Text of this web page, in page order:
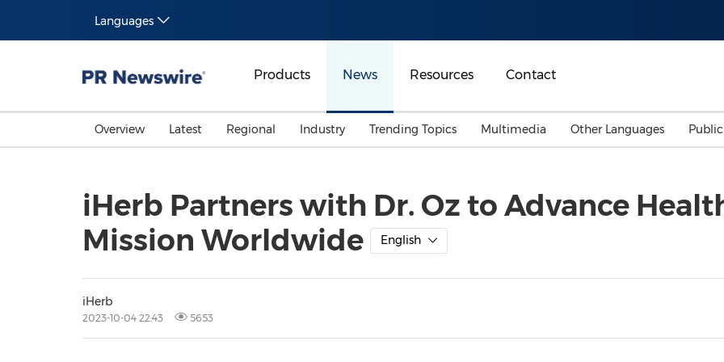
Languages
Products News Resources Contact
Overview Latest Regional
Malaysia
Industry
Energy
Trending Topics
Investment & Financing
Multimedia Other Languages
iHerb Partners with Dr. Oz to Advance
Mission Worldwide
English
iHerb
2023-10-04 22:43 5653